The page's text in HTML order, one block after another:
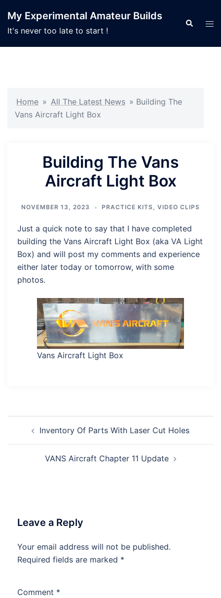
content
My Experimental Amateur Builds
It's never too late to start !
Search
Home » All The Latest News » Building The
Vans Aircraft Light Box
Building The Vans
Aircraft Light Box
NOVEMBER 13, 2023 PRACTICE KITS, VIDEO CLIPS
Just a quick note to say that I have completed
building the Vans Aircraft Light Box (aka VA Light
Box) and will post my comments and experience
either later today or tomorrow, with some
photos.
Vans Aircraft Light Box
navigationInventory Of Parts With Laser Cut Holes
VANS Aircraft Chapter 11 Update
Leave a Reply
Your email address will not be published.
Required fields are marked *
Comment *